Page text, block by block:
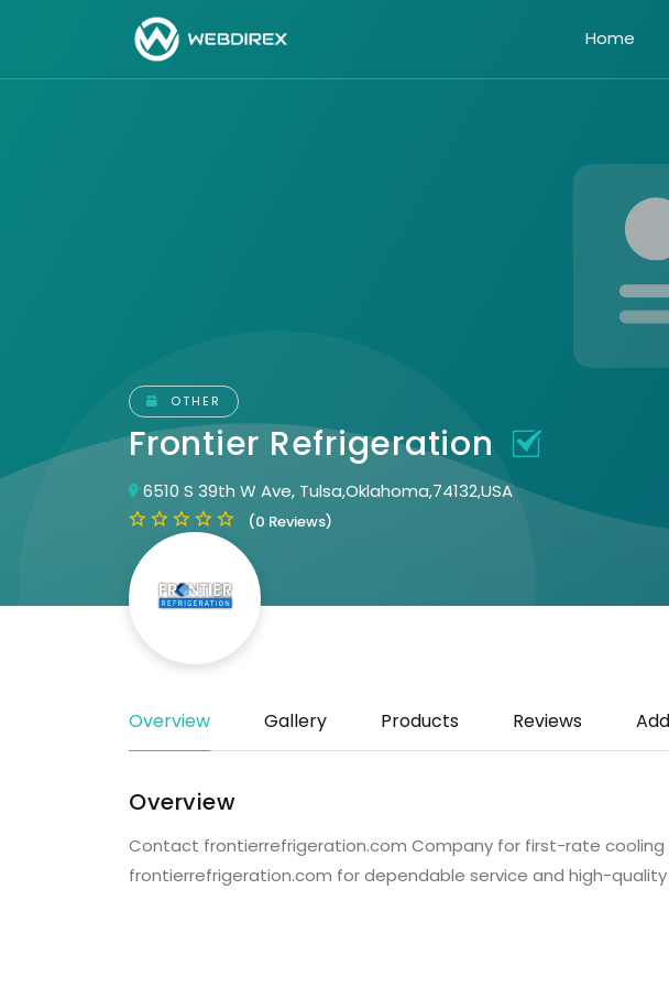
Home
OTHER
Frontier Refrigeration
6510 S 39th W Ave, Tulsa,Oklahoma,74132,USA
(0 Reviews)
Overview Gallery Products Reviews
Overview
Contact frontierrefrigeration.com Company for first-rate cooling
frontierrefrigeration.com for dependable service and high-